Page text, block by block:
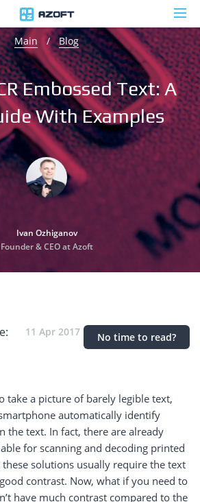
Main / Blog
Embossed Text: A
With Examples
Ivan Ozhiganov
Founder & CEO at Azoft
11 Apr 2017 No time to read?
take a picture of barely legible text,
automatically identify
the text. In fact, there are already
for scanning and decoding printed
solutions usually require the text
contrast. Now, what if you need to
have much contrast compared to the